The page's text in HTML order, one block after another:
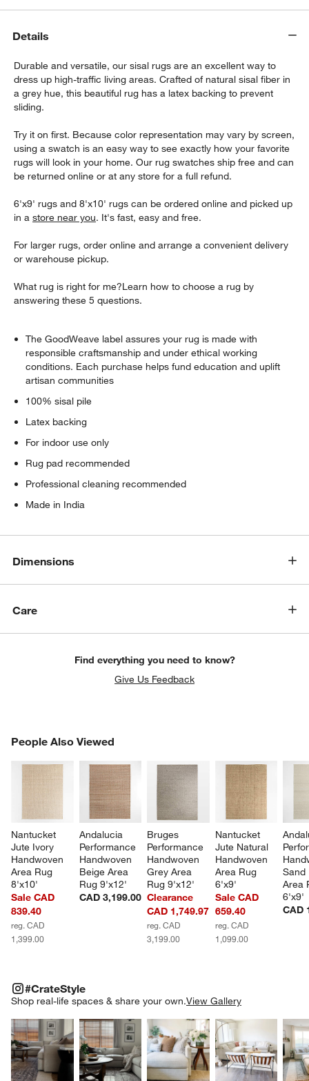
Details
Durable and versatile, our sisal rugs are an excellent way to
dress up high-traffic living areas. Crafted of natural sisal fiber in
a grey hue, this beautiful rug has a latex backing to prevent
sliding.
Try it on first. Because color representation may vary by screen,
using a swatch is an easy way to see exactly how your favorite
rugs will look in your home. Our rug swatches ship free and can
be returned online or at any store for a full refund.
6'x9' rugs and 8'x10' rugs can be ordered online and picked up
in astore near you. It's fast, easy and free.
For larger rugs, order online and arrange a convenient delivery
or warehouse pickup.
What rug is right for me?Learn how to choose a rug by
answering these 5 questions.
The GoodWeave label assures your rug is made with
responsible craftsmanship and under ethical working
conditions. Each purchase helps fund education and uplift
artisan communities
100% sisal pile
Latex backing
For indoor use only
Rug pad recommended
Professional cleaning recommended
Made in India
Dimensions
Care
Find everything you need to know?
Give Us Feedback
People Also Viewed
Nantucket
Jute Ivory
Handwoven
Area Rug
8'x10'
Sale CAD
839.40
reg. CAD
1,399.00
Andalucia
Performance
Handwoven
Beige Area
Rug 9'x12'
CAD 3,199.00
Bruges
Performance
Handwoven
Grey Area
Rug 9'x12'
Clearance
CAD 1,749.97
reg. CAD
3,199.00
Nantucket
Jute Natural
Handwoven
Area Rug
6'x9'
Sale CAD
659.40
reg. CAD
1,099.00
Area
6'x9'
CAD
PEOPLE ALSO VIEWEDITEMS SKIPPED. UNDO.
#CrateStyle
Shop real-life spaces & share your own.View Gallery
Explore More ProductsExplore More ProductsExplore More
#CRATESTYLEITEMS SKIPPED. UNDO.